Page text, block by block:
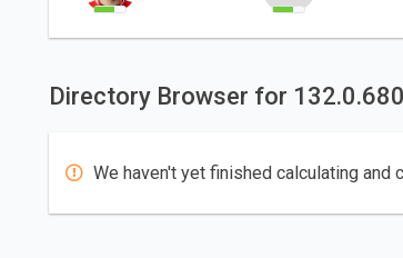
Directory Browser for
We haven't yet finished calculating